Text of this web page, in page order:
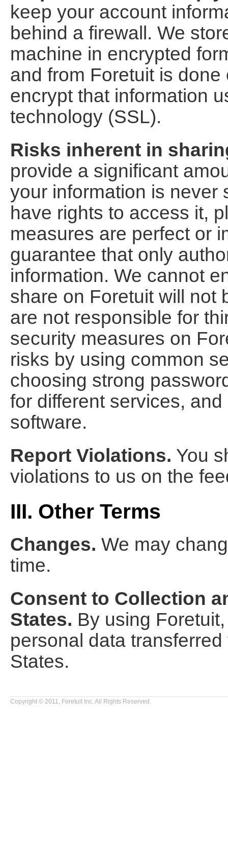
keep your account
behind a firewall. We
machine in encrypted
and from Foretuit is
encrypt that information
technology (SSL).
Risks inherent in
provide a significant
your information is never
have rights to access it,
measures are perfect or
guarantee that only
information. We cannot
share on Foretuit will not
are not responsible for
security measures on
risks by using common
choosing strong
for different services,
software.
Report Violations. You
violations to us on the
III. Other Terms
Changes. We may
time.
Consent to Collection
States. By using
personal data
States.
Copyright © 2011, Foretuit Inc. All Rights Reserved.